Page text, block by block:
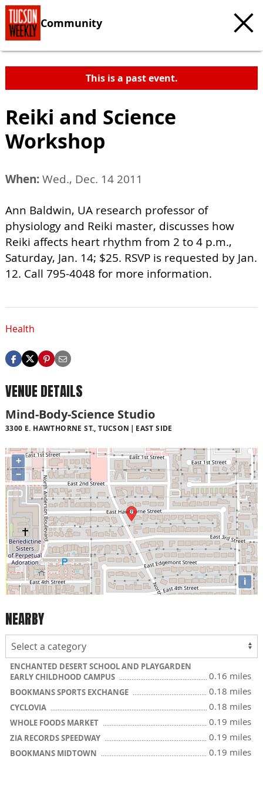
Community
This is a past event.
Reiki and Science
Workshop
When:Wed., Dec. 14 2011
Ann Baldwin, UA research professor of
physiology and Reiki master, discusses how
Reiki affects heart rhythm from 2 to 4 p.m.,
Saturday, Jan. 14; $25. RSVP is requested by Jan.
12. Call 795-4048 for more information.
Health
VENUE DETAILS
Mind-Body-Science Studio
3300 E. HAWTHORNE ST., TUCSON EAST SIDE
+
−
i
NEARBY
ENCHANTED DESERT SCHOOL AND PLAYGARDEN
EARLY CHILDHOOD CAMPUS
0.16 miles
BOOKMANS SPORTS EXCHANGE 0.18 miles
CYCLOVIA 0.18 miles
WHOLE FOODS MARKET 0.19 miles
ZIA RECORDS SPEEDWAY 0.19 miles
BOOKMANS MIDTOWN 0.19 miles